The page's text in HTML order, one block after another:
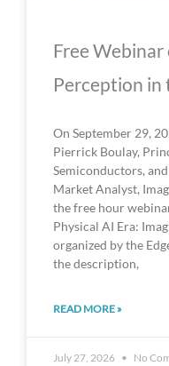
Free
Perception in
On September 29,
Pierrick Boulay,
Semiconductors,
Market Analyst,
the free hour
Physical AI Era:
organized by the
the description,
READ MORE »
July 27, 2026 No